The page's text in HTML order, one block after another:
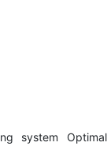
system